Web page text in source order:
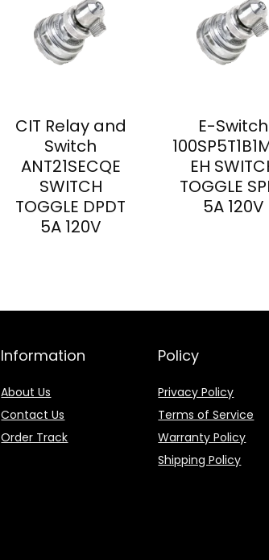
CIT Relay and
Switch
ANT21SECQE
SWITCH
TOGGLE DPDT
5A 120V
E-Switch
EH
TOGGLE
5A 120V
Information
About Us
Contact Us
Order Track
Policy
Privacy Policy
Terms of Service
Warranty Policy
Shipping Policy